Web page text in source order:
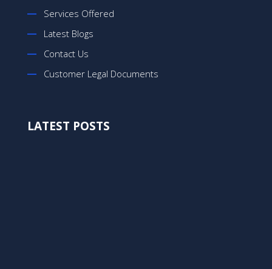
Services Offered
Latest Blogs
Contact Us
Customer Legal Documents
LATEST POSTS